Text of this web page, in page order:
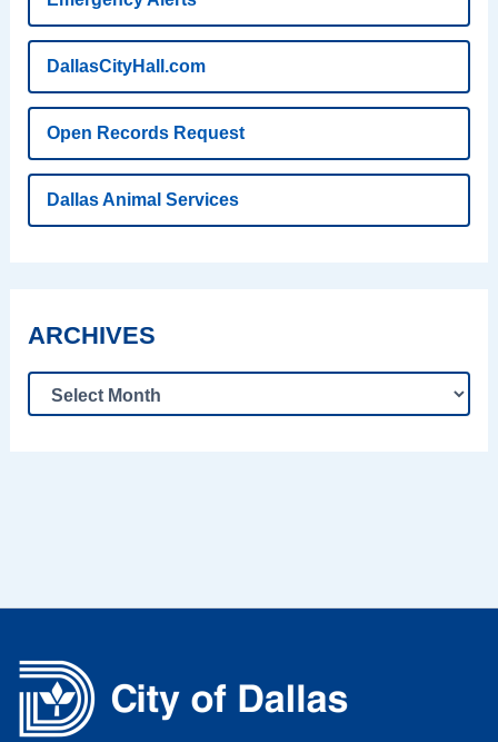
DallasCityHall.com
Open Records Request
Dallas Animal Services
ARCHIVES